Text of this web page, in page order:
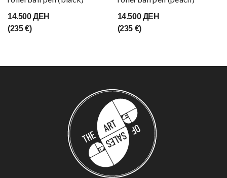
14.500 ДЕН
(235 €)
14.500 ДЕН
(235 €)